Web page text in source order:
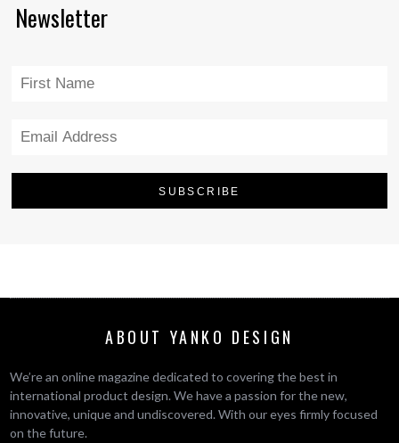
Newsletter
ABOUT YANKO DESIGN
We’re an online magazine dedicated to covering the best in
international product design. We have a passion for the new,
innovative, unique and undiscovered. With our eyes firmly focused
on the future.